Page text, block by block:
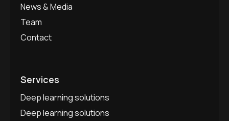
News & Media
Team
Contact
Services
Deep learning solutions
Deep learning solutions